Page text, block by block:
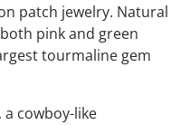
patch jewelry. Natural
pink and green
tourmaline gem
a cowboy-like